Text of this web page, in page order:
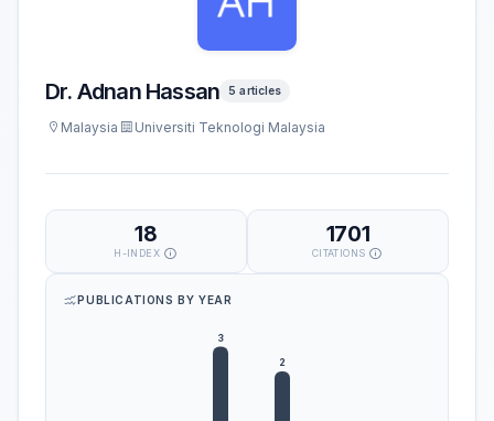
Dr. Adnan Hassan 5 articles
Malaysia Universiti Teknologi Malaysia
18
H-INDEX
1701
CITATIONS
PUBLICATIONS BY YEAR